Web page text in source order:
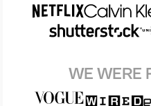
WE WERE